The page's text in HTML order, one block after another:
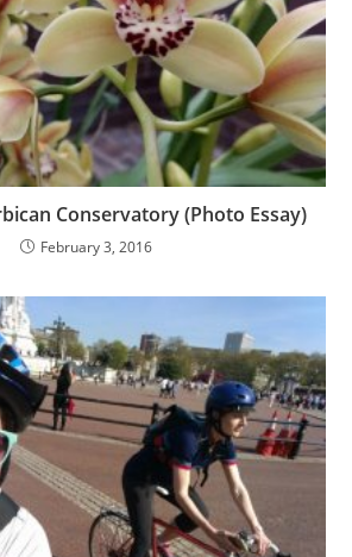
Conservatory (Photo Essay)
February 3, 2016